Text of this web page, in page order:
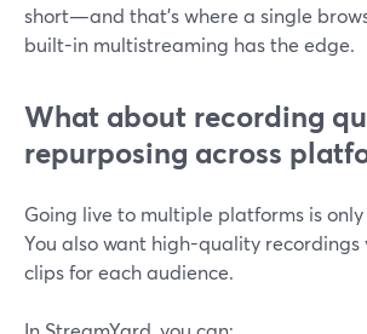
short—and that’s where a single
built-in multistreaming has the edge.
What about recording
repurposing across
Going live to multiple platforms is
You also want high-quality recordings
clips for each audience.